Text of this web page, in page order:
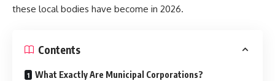
these local bodies have become in 2026.
Contents
What Exactly Are Municipal Corporations?